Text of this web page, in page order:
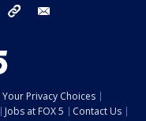
instagram tiktok
Your Privacy Choices
Jobs at FOX 5
Contact Us